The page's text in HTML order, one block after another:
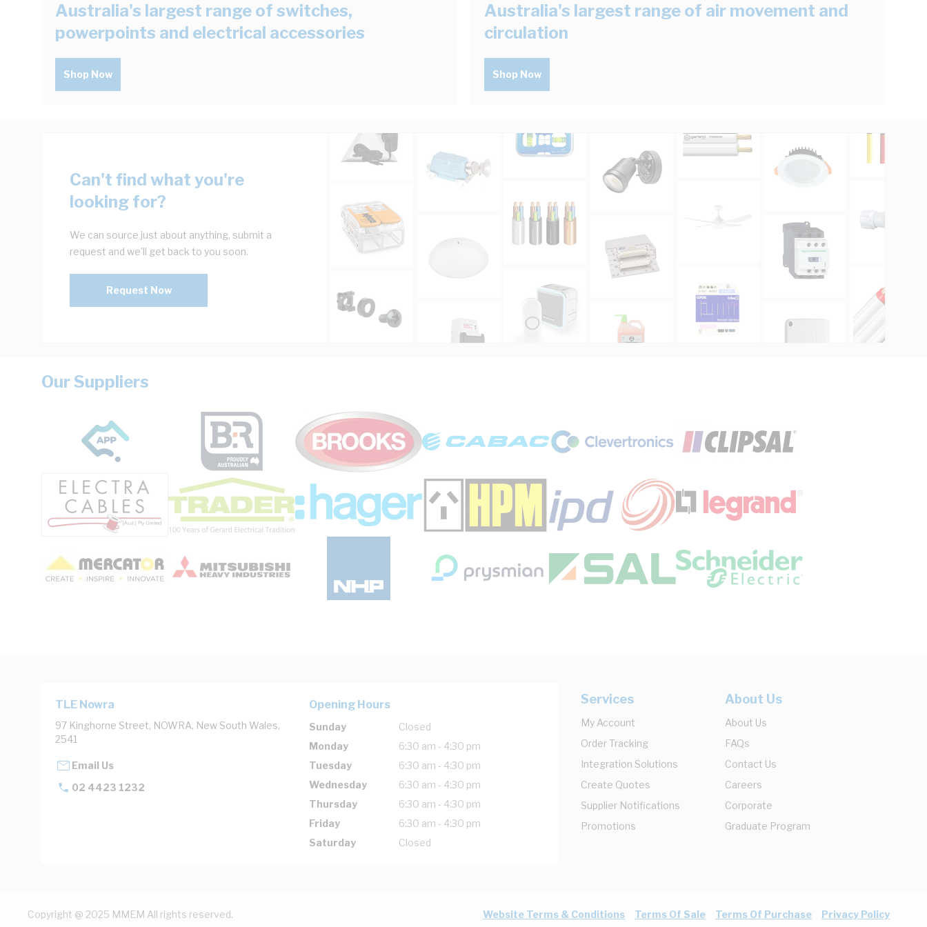
Australia's largest range of switches,
powerpoints and electrical accessories
Shop Now
Australia's largest range of air movement and
circulation
Shop Now
Can't find what you're
looking for?
We can source just about anything, submit a
request and we'll get back to you soon.
Request Now
Our Suppliers
TLE Nowra
97 Kinghorne Street, NOWRA, New South Wales,
2541
Email Us
02 4423 1232
Opening Hours
Sunday
Closed
Monday
6:30 am - 4:30 pm
Tuesday
6:30 am - 4:30 pm
Wednesday
6:30 am - 4:30 pm
Thursday
6:30 am - 4:30 pm
Friday
6:30 am - 4:30 pm
Saturday
Closed
Services
My Account
Order Tracking
Integration Solutions
Create Quotes
Supplier Notifications
Promotions
About Us
About Us
FAQs
Contact Us
Careers
Corporate
Graduate Program
Copyright @ 2025 MMEM All rights reserved. Website Terms & Conditions Terms Of Sale Terms Of Purchase Privacy Policy